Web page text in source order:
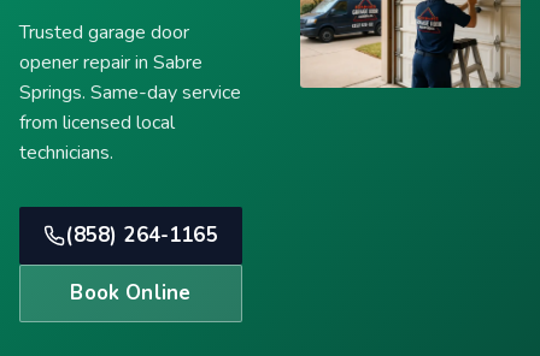
Trusted garage door
opener repair in Sabre
Springs. Same-day service
from licensed local
technicians.
(858) 264-1165
Book Online